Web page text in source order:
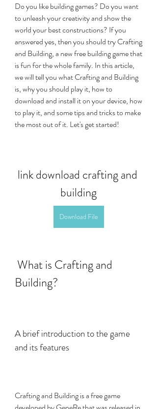
Do you like building games? Do you want
to unleash your creativity and show the
world your best constructions? If you
answered yes, then you should try Crafting
and Building, a new free building game that
is fun for the whole family. In this article,
we will tell you what Crafting and Building
is, why you should play it, how to
download and install it on your device, how
to play it, and some tips and tricks to make
the most out of it. Let's get started!
link download crafting and
building
Download File
Building?
A brief introduction to the game
and its features
Crafting and Building is a free game